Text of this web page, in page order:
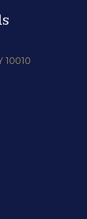
10010